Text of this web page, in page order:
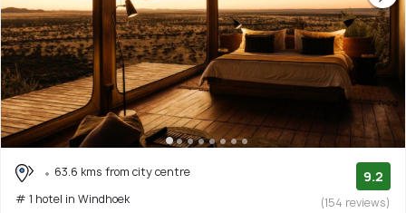
63.6 kms from city centre
# 1 hotel in Windhoek
9.2
(154 reviews)